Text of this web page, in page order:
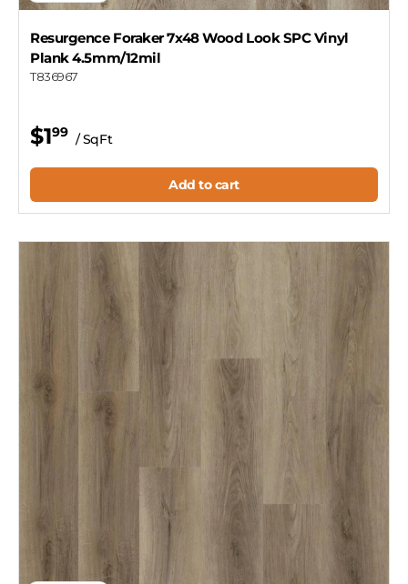
Resurgence Foraker 7x48 Wood Look SPC Vinyl
Plank 4.5mm/12mil
T836967
$199 / SqFt
Add to cart